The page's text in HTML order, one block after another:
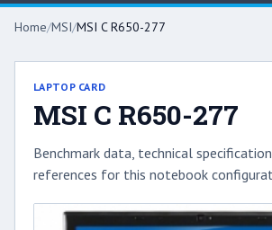
Home/MSI/MSI C R650-277
LAPTOP CARD
MSI C R650-277
Benchmark data, technical
references for this notebook